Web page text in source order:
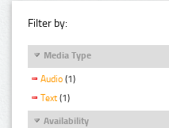
Filter by:
Media Type
Audio (1)
Text (1)
Availability